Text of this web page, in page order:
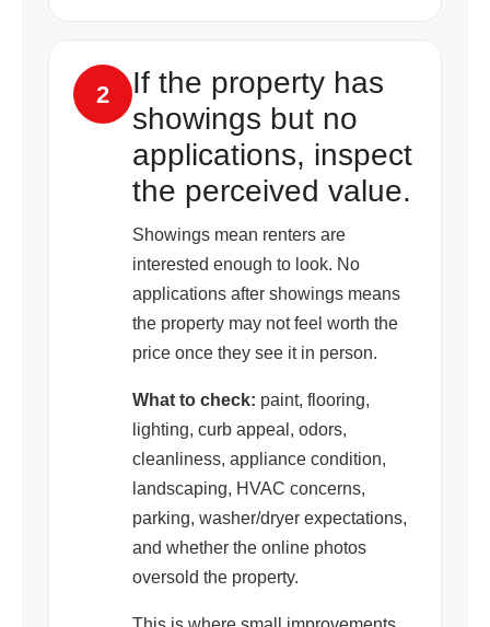
2
If the property has
showings but no
applications, inspect
the perceived value.
Showings mean renters are
interested enough to look. No
applications after showings means
the property may not feel worth the
price once they see it in person.
What to check: paint, flooring,
lighting, curb appeal, odors,
cleanliness, appliance condition,
landscaping, HVAC concerns,
parking, washer/dryer expectations,
and whether the online photos
oversold the property.